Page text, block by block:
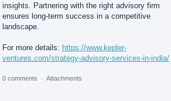
insights. Partnering with the right advisory firm
ensures long-term success in a competitive
landscape.
For more details: https://www.kepler-
ventures.com/strategy-advisory-services-in-india/
0 comments · Attachments